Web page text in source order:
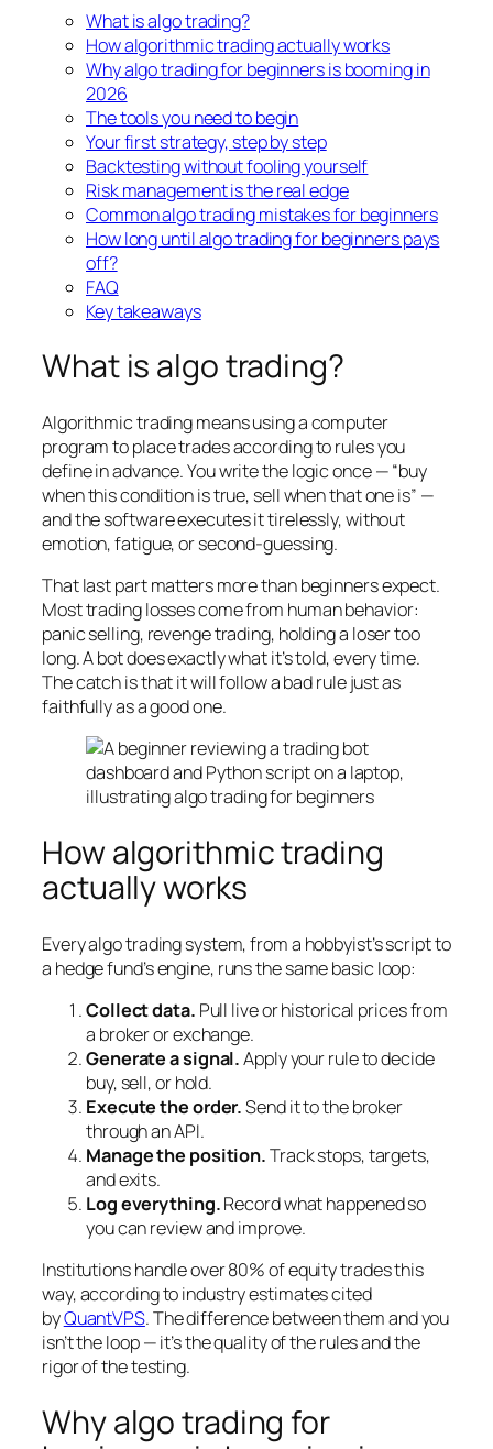
What is algo trading?
How algorithmic trading actually works
Why algo trading for beginners is booming in
2026
The tools you need to begin
Your first strategy, step by step
Backtesting without fooling yourself
Risk management is the real edge
Common algo trading mistakes for beginners
How long until algo trading for beginners pays
off?
FAQ
Key takeaways
What is algo trading?
Algorithmic trading means using a computer
program to place trades according to rules you
define in advance. You write the logic once — “buy
when this condition is true, sell when that one is” —
and the software executes it tirelessly, without
emotion, fatigue, or second-guessing.
That last part matters more than beginners expect.
Most trading losses come from human behavior:
panic selling, revenge trading, holding a loser too
long. A bot does exactly what it’s told, every time.
The catch is that it will follow a bad rule just as
faithfully as a good one.
How algorithmic trading
actually works
Every algo trading system, from a hobbyist’s script to
a hedge fund’s engine, runs the same basic loop:
Collect data. Pull live or historical prices from
a broker or exchange.
Generate a signal.Apply your rule to decide
buy, sell, or hold.
Execute the order.Send it to the broker
through an API.
Manage the position.Track stops, targets,
and exits.
Log everything.Record what happened so
you can review and improve.
Institutions handle over 80% of equity trades this
way, according to industry estimates cited
byQuantVPS. The difference between them and you
isn’t the loop — it’s the quality of the rules and the
rigor of the testing.
Why algo trading for